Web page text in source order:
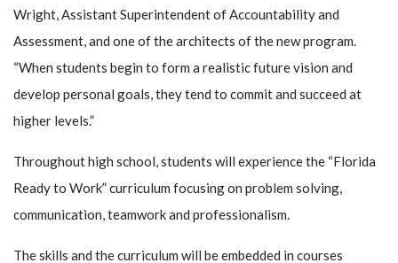
Wright, Assistant Superintendent of Accountability and
Assessment, and one of the architects of the new program.
“When students begin to form a realistic future vision and
develop personal goals, they tend to commit and succeed at
higher levels.”
Throughout high school, students will experience the “Florida
Ready to Work” curriculum focusing on problem solving,
communication, teamwork and professionalism.
The skills and the curriculum will be embedded in courses